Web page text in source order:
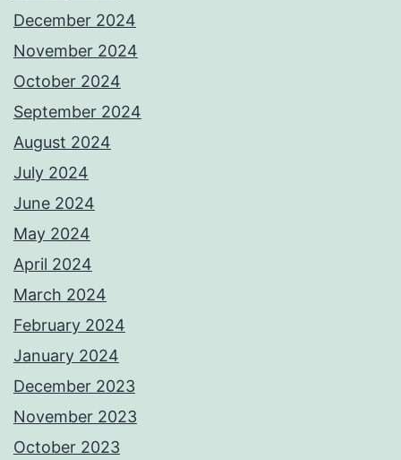
December 2024
November 2024
October 2024
September 2024
August 2024
July 2024
June 2024
May 2024
April 2024
March 2024
February 2024
January 2024
December 2023
November 2023
October 2023